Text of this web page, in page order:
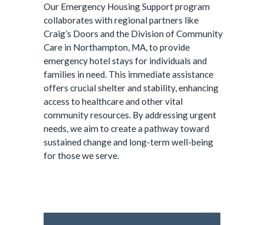
Our Emergency Housing Support program
collaborates with regional partners like
Craig’s Doors and the Division of Community
Care in Northampton, MA, to provide
emergency hotel stays for individuals and
families in need. This immediate assistance
offers crucial shelter and stability, enhancing
access to healthcare and other vital
community resources. By addressing urgent
needs, we aim to create a pathway toward
sustained change and long-term well-being
for those we serve.